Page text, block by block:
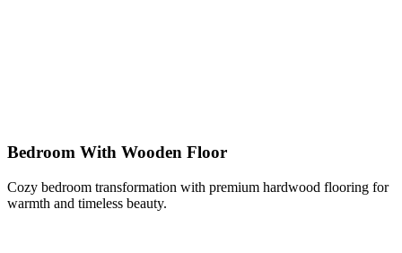
Bedroom With Wooden Floor
Cozy bedroom transformation with premium hardwood flooring for
warmth and timeless beauty.